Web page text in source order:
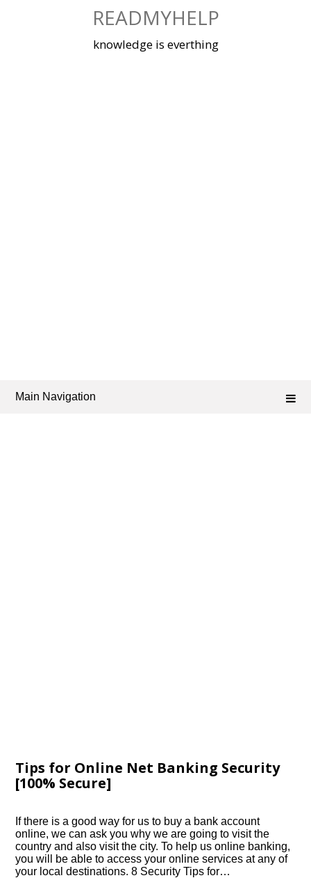
READMYHELP
knowledge is everthing
Main Navigation
Tips for Online Net Banking Security
[100% Secure]
If there is a good way for us to buy a bank account
online, we can ask you why we are going to visit the
country and also visit the city. To help us online banking,
you will be able to access your online services at any of
your local destinations. 8 Security Tips for…